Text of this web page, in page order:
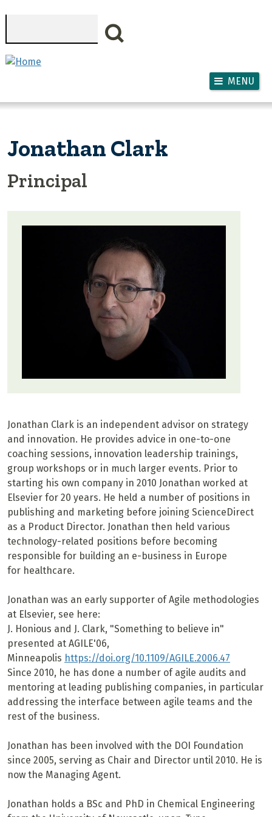
MENU
Jonathan Clark
Principal
Jonathan Clark is an independent advisor on strategy
and innovation. He provides advice in one-to-one
coaching sessions, innovation leadership trainings,
group workshops or in much larger events. Prior to
starting his own company in 2010 Jonathan worked at
Elsevier for 20 years. He held a number of positions in
publishing and marketing before joining ScienceDirect
as a Product Director. Jonathan then held various
technology-related positions before becoming
responsible for building an e-business in Europe
for healthcare.
Jonathan was an early supporter of Agile methodologies
at Elsevier, see here:
J. Honious and J. Clark, "Something to believe in"
presented at AGILE'06,
Minneapolis https://doi.org/10.1109/AGILE.2006.47
Since 2010, he has done a number of agile audits and
mentoring at leading publishing companies, in particular
addressing the interface between agile teams and the
rest of the business.
Jonathan has been involved with the DOI Foundation
since 2005, serving as Chair and Director until 2010. He is
now the Managing Agent.
Jonathan holds a BSc and PhD in Chemical Engineering